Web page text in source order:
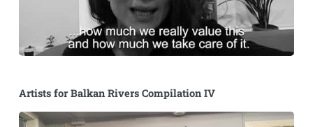
Artists for Balkan Rivers Compilation IV